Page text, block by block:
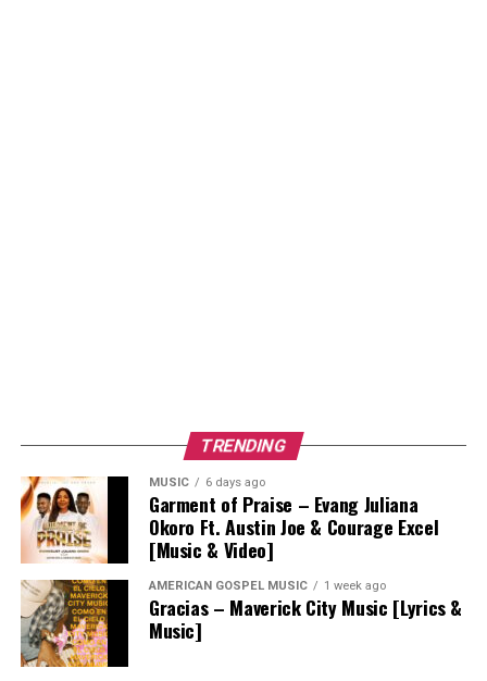
TRENDING
MUSIC 6 days ago
Garment of Praise – Evang Juliana
Okoro Ft. Austin Joe & Courage Excel
[Music & Video]
AMERICAN GOSPEL MUSIC 1 week ago
Gracias – Maverick City Music [Lyrics &
Music]